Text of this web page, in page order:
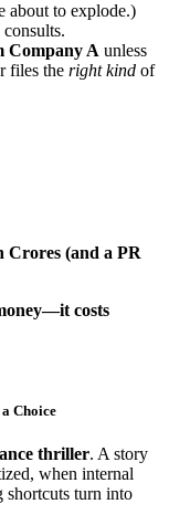
about to explode.)
Company A unless
files the right kind of
(and a PR
costs
Choice
thriller. A story
when internal
shortcuts turn into